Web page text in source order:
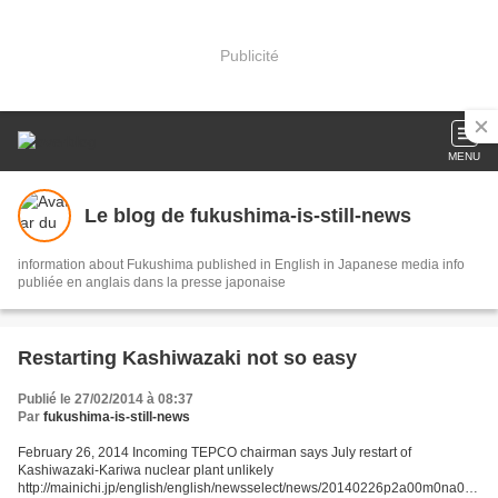
Publicité
MENU
Le blog de fukushima-is-still-news
information about Fukushima published in English in Japanese media info
publiée en anglais dans la presse japonaise
Restarting Kashiwazaki not so easy
Publié le 27/02/2014 à 08:37
Par fukushima-is-still-news
February 26, 2014 Incoming TEPCO chairman says July restart of
Kashiwazaki-Kariwa nuclear plant unlikely
http://mainichi.jp/english/english/newsselect/news/20140226p2a00m0na007